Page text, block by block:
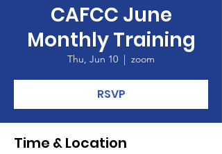
CAFCC June
Monthly Training
Thu, Jun 10
  |
zoom
RSVP
Time & Location